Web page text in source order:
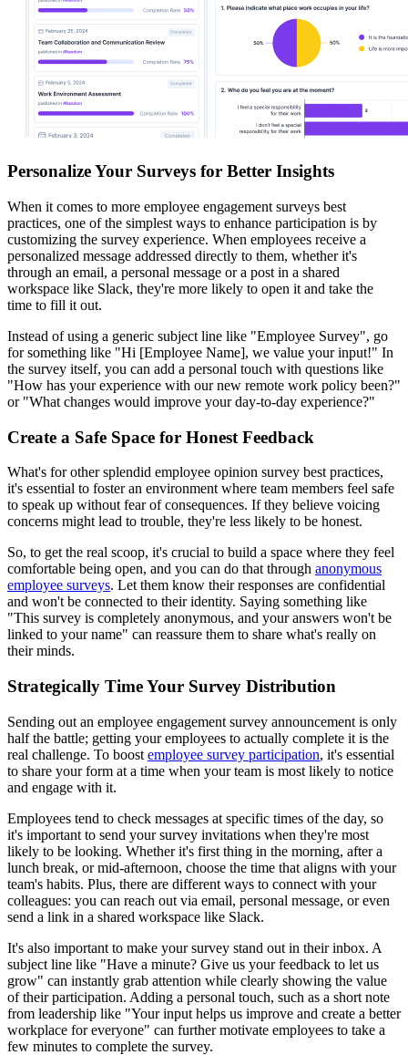
Personalize Your Surveys for Better Insights
When it comes to more employee engagement surveys best
practices, one of the simplest ways to enhance participation is by
customizing the survey experience. When employees receive a
personalized message addressed directly to them, whether it's
through an email, a personal message or a post in a shared
workspace like Slack, they're more likely to open it and take the
time to fill it out.
Instead of using a generic subject line like "Employee Survey", go
for something like "Hi [Employee Name], we value your input!" In
the survey itself, you can add a personal touch with questions like
"How has your experience with our new remote work policy been?"
or "What changes would improve your day-to-day experience?"
Create a Safe Space for Honest Feedback
What's for other splendid employee opinion survey best practices,
it's essential to foster an environment where team members feel safe
to speak up without fear of consequences. If they believe voicing
concerns might lead to trouble, they're less likely to be honest.
So, to get the real scoop, it's crucial to build a space where they feel
comfortable being open, and you can do that through anonymous
employee surveys. Let them know their responses are confidential
and won't be connected to their identity. Saying something like
"This survey is completely anonymous, and your answers won't be
linked to your name" can reassure them to share what's really on
their minds.
Strategically Time Your Survey Distribution
Sending out an employee engagement survey announcement is only
half the battle; getting your employees to actually complete it is the
real challenge. To boost employee survey participation, it's essential
to share your form at a time when your team is most likely to notice
and engage with it.
Employees tend to check messages at specific times of the day, so
it's important to send your survey invitations when they're most
likely to be looking. Whether it's first thing in the morning, after a
lunch break, or mid-afternoon, choose the time that aligns with your
team's habits. Plus, there are different ways to connect with your
colleagues: you can reach out via email, personal message, or even
send a link in a shared workspace like Slack.
It's also important to make your survey stand out in their inbox. A
subject line like "Have a minute? Give us your feedback to let us
grow" can instantly grab attention while clearly showing the value
of their participation. Adding a personal touch, such as a short note
from leadership like "Your input helps us improve and create a better
workplace for everyone" can further motivate employees to take a
few minutes to complete the survey.